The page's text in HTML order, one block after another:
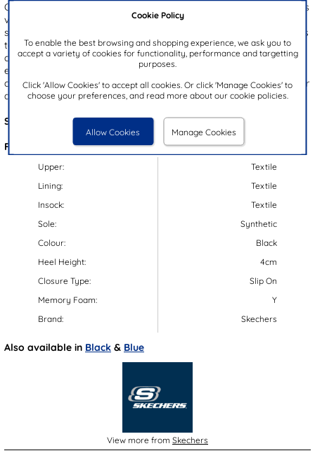
Cookie Policy
To enable the best browsing and shopping experience, we ask you to
accept a variety of cookies for functionality, performance and targetting
purposes.
Click 'Allow Cookies' to accept all cookies. Or click 'Manage Cookies' to
choose your preferences, and read more about our cookie policies.
Allow Cookies Manage Cookies
Created by Skechers, these Slip Ins Ultra Flex 3.0 Right Away men's
vegan trainers showcase a black and grey upper with a hands free
slip in design for quick and easy fitting. They're comfortable thanks
to their air-cooled memory foam insole, lightweight outsole,
cushioned heel and customised stretch fit. Their gripped outsole
ensures stability, security and durability. Put these trainers on a
cold, gentle machine wash with clothing, and then leave them to air
dry to keep them looking fresh.
Style Code:
83024
Features:
Upper:
Lining:
Insock:
Sole:
Colour:
Heel Height:
Closure Type:
Memory Foam:
Brand:
Textile
Textile
Textile
Synthetic
Black
4cm
Slip On
Y
Skechers
Also available in Black & Blue
View more from Skechers